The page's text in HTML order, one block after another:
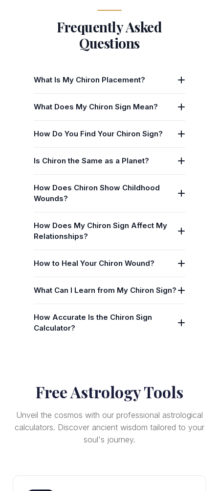
Frequently Asked
Questions
What Is My Chiron Placement?
What Does My Chiron Sign Mean?
How Do You Find Your Chiron Sign?
Is Chiron the Same as a Planet?
How Does Chiron Show Childhood
Wounds?
How Does My Chiron Sign Affect My
Relationships?
How to Heal Your Chiron Wound?
What Can I Learn from My Chiron Sign?
How Accurate Is the Chiron Sign
Calculator?
Free Astrology Tools
Unveil the cosmos with our professional astrological
calculators. Discover ancient wisdom tailored to your
soul's journey.